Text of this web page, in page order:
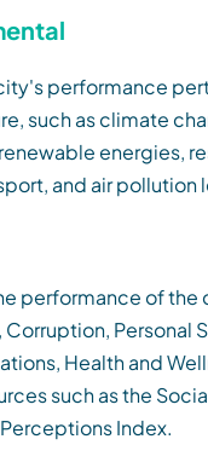
performance
such as climate
energies,
and air pollution
performance of the
Personal
Health and
such as the
Index.